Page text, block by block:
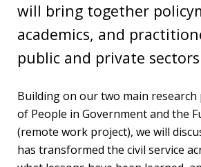
Faculty
spotlights
About
our
research
PEOPLE
will bring together
academics, and
public and private
Building on our two main research
of People in Government and the
(remote work project), we will
has transformed the civil service